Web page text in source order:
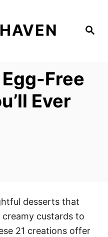
S
Free
Ever
desserts that
creamy custards to
21 creations offer